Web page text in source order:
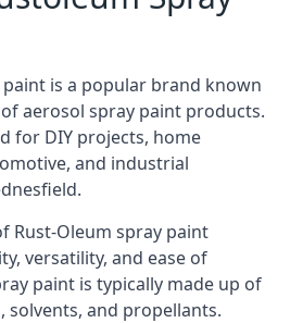
is a popular brand known
aerosol spray paint products.
for DIY projects, home
and industrial
Rust-Oleum spray paint
versatility, and ease of
paint is typically made up of
solvents, and propellants.